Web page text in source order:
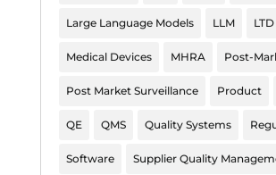
Large Language Models LLM LTD
Medical Devices MHRA Post-
Post Market Surveillance Product
QE QMS Quality Systems
Software Supplier Quality